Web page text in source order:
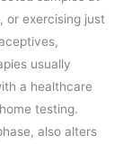
or exercising just
usually
a healthcare
testing.
also alters